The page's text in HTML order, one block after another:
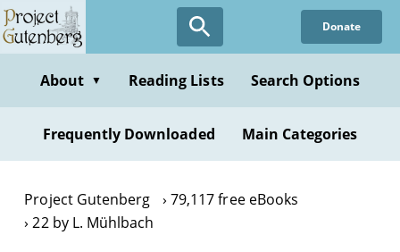
Skip
to
content
Donate
About ▼ Reading Lists Search Options
Frequently Downloaded Main Categories
Project Gutenberg
79,117 free eBooks
22 by L. Mühlbach